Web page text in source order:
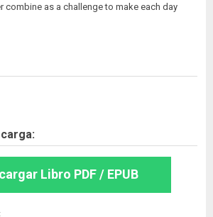
combine as a challenge to make each day
Libro PDF / EPUB